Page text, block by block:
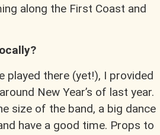
along the First Coast and
played there (yet!), I provided
New Year’s of last year.
size of the band, a big dance
have a good time. Props to